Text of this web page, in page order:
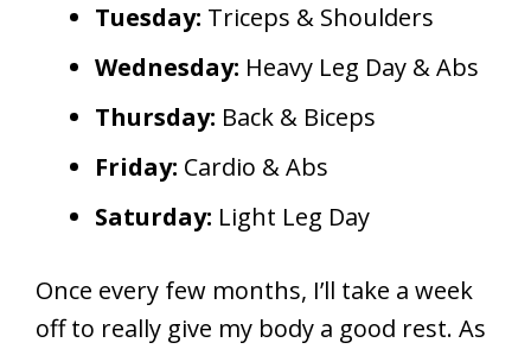
Tuesday: Triceps & Shoulders
Wednesday: Heavy Leg Day & Abs
Thursday: Back & Biceps
Friday: Cardio & Abs
Saturday: Light Leg Day
Once every few months, I’ll take a week
off to really give my body a good rest. As